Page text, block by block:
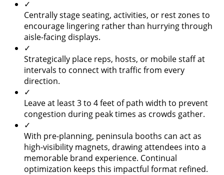
✓
Centrally stage seating, activities, or rest zones to
encourage lingering rather than hurrying through
aisle-facing displays.
✓
Strategically place reps, hosts, or mobile staff at
intervals to connect with traffic from every
direction.
✓
Leave at least 3 to 4 feet of path width to prevent
congestion during peak times as crowds gather.
✓
With pre-planning, peninsula booths can act as
high-visibility magnets, drawing attendees into a
memorable brand experience. Continual
optimization keeps this impactful format refined.